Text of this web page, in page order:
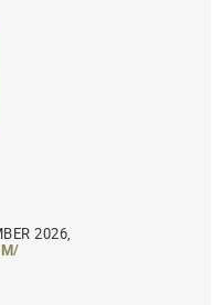
2026,